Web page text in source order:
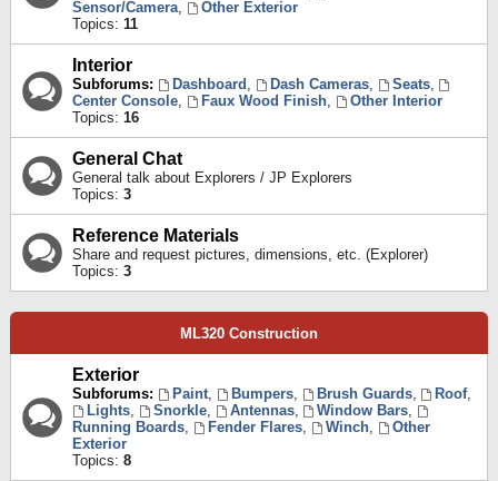
Sensor/Camera,
Other Exterior
Topics: 11
Interior
Subforums: Dashboard , Dash Cameras, Seats,
Center Console, Faux Wood Finish,
Other Interior
Topics: 16
General Chat
General talk about Explorers / JP Explorers
Topics: 3
Reference Materials
Share and request pictures, dimensions, etc. (Explorer)
Topics: 3
ML320 Construction
Exterior
Subforums: Paint, Bumpers, Brush Guards, Roof,
Lights, Snorkle, Antennas, Window Bars,
Running Boards, Fender Flares, Winch,
Other
Exterior
Topics: 8